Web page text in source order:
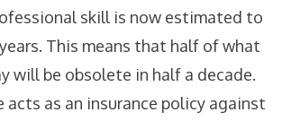
skill is now estimated to
This means that half of what
will be obsolete in half a decade.
acts as an insurance policy against